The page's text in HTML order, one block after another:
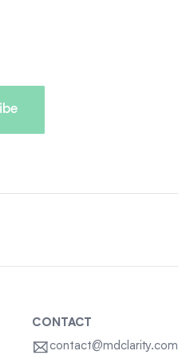
CONTACT
contact@mdclarity.com